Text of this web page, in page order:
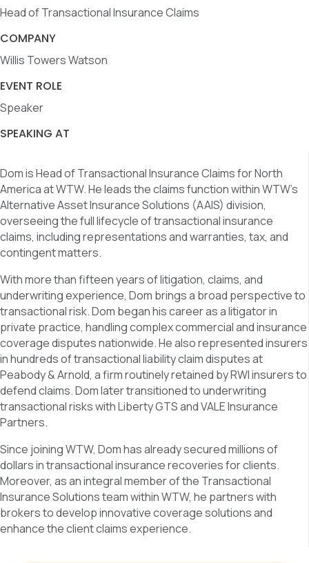
Dom is Head of Transactional Insurance Claims for North
America at WTW. He leads the claims function within WTW’s
Alternative Asset Insurance Solutions (AAIS) division,
overseeing the full lifecycle of transactional insurance
claims, including representations and warranties, tax, and
contingent matters.
With more than fifteen years of litigation, claims, and
underwriting experience, Dom brings a broad perspective to
transactional risk. Dom began his career as a litigator in
private practice, handling complex commercial and insurance
coverage disputes nationwide. He also represented insurers
in hundreds of transactional liability claim disputes at
Peabody & Arnold, a firm routinely retained by RWI insurers to
defend claims. Dom later transitioned to underwriting
transactional risks with Liberty GTS and VALE Insurance
Partners.
Since joining WTW, Dom has already secured millions of
dollars in transactional insurance recoveries for clients.
Moreover, as an integral member of the Transactional
Insurance Solutions team within WTW, he partners with
brokers to develop innovative coverage solutions and
enhance the client claims experience.
Head of Transactional Insurance Claims
COMPANY
Willis Towers Watson
EVENT ROLE
Speaker
SPEAKING AT